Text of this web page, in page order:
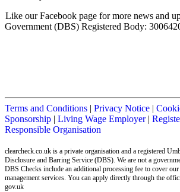
Like our Facebook page for more news and
Government (DBS) Registered Body:
Terms and Conditions | Privacy Notice |
Sponsorship | Living Wage Employer|
Responsible Organisation
clearcheck.co.uk is a private organisation and a registered
Disclosure and Barring Service (DBS). We are not a
DBS Checks include an additional processing fee to cover
management services. You can apply directly through the
gov.uk